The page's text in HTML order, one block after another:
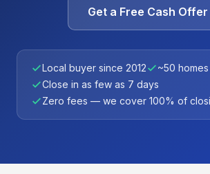
Get a Free Cash
Local buyer since 2012
~50
Close in as few as 7 days
Zero fees — we cover 100% of